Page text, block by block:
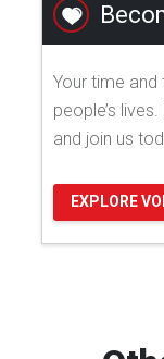
Your time
people’s
and join us
EXPLORE